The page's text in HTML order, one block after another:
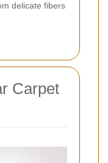
delicate fibers
Carpet